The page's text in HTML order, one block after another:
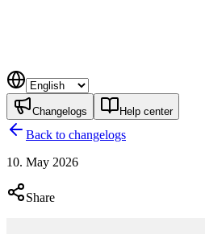
Changelogs Help center
Back to changelogs
10. May 2026
Share